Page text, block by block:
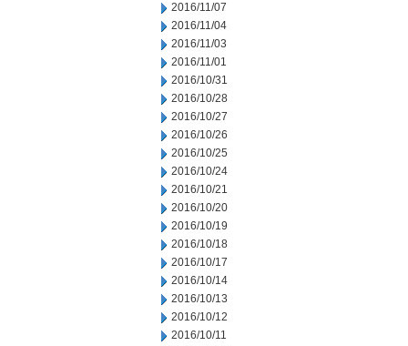
2016/11/07
2016/11/04
2016/11/03
2016/11/01
2016/10/31
2016/10/28
2016/10/27
2016/10/26
2016/10/25
2016/10/24
2016/10/21
2016/10/20
2016/10/19
2016/10/18
2016/10/17
2016/10/14
2016/10/13
2016/10/12
2016/10/11